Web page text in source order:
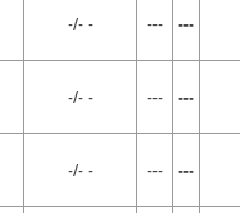
-/- - --- ---
-/- - --- ---
-/- - --- ---